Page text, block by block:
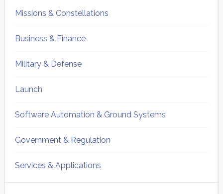
Missions & Constellations
Business & Finance
Military & Defense
Launch
Software Automation & Ground Systems
Government & Regulation
Services & Applications